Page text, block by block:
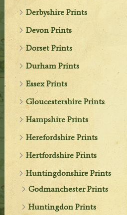
Derbyshire Prints
Devon Prints
Dorset Prints
Durham Prints
Essex Prints
Gloucestershire Prints
Hampshire Prints
Herefordshire Prints
Hertfordshire Prints
Huntingdonshire Prints
Godmanchester Prints
Huntingdon Prints